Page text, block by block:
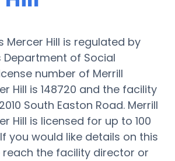
Mercer Hill is regulated by
Department of Social
number of Merrill
Hill is 148720 and the facility
South Easton Road. Merrill
Hill is licensed for up to 100
you would like details on this
reach the facility director or